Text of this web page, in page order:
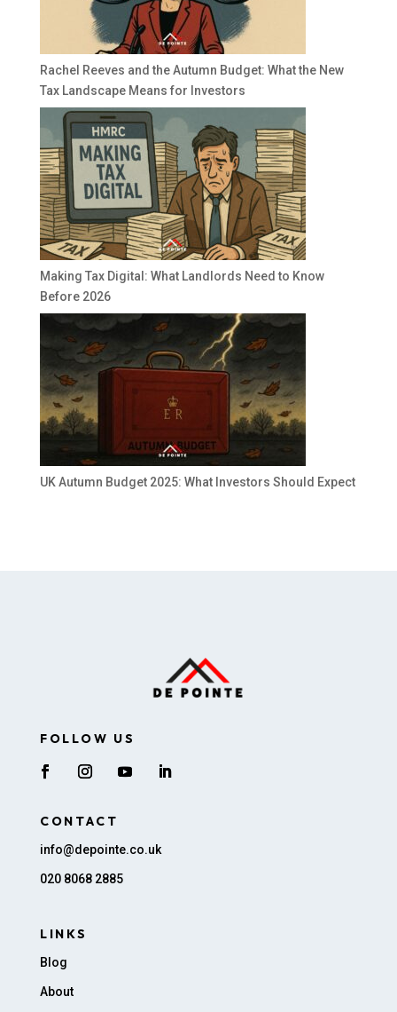
Rachel Reeves and the Autumn Budget: What the New
Tax Landscape Means for Investors
Making Tax Digital: What Landlords Need to Know
Before 2026
UK Autumn Budget 2025: What Investors Should Expect
FOLLOW US
CONTACT
info@depointe.co.uk
020 8068 2885
LINKS
Blog
About